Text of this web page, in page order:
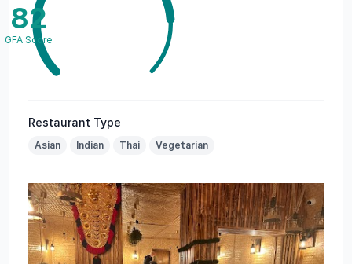
82
GFA Score
Restaurant Type
Asian Indian Thai Vegetarian